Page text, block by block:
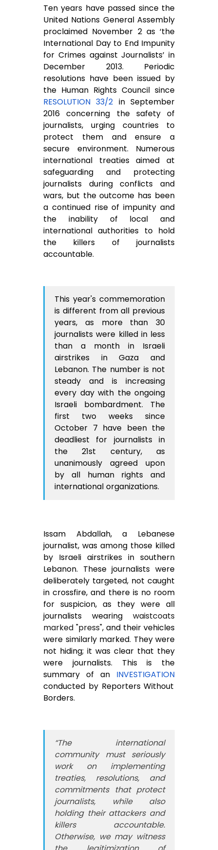
Ten years have passed since the
United Nations General Assembly
proclaimed November 2 as ‘the
International Day to End Impunity
for Crimes against Journalists’ in
December 2013. Periodic
resolutions have been issued by
the Human Rights Council since
RESOLUTION 33/2 in September
2016 concerning the safety of
journalists, urging countries to
protect them and ensure a
secure environment. Numerous
international treaties aimed at
safeguarding and protecting
journalists during conflicts and
wars, but the outcome has been
a continued rise of impunity and
the inability of local and
international authorities to hold
the killers of journalists
accountable.
This year's commemoration
is different from all previous
years, as more than 30
journalists were killed in less
than a month in Israeli
airstrikes in Gaza and
Lebanon. The number is not
steady and is increasing
every day with the ongoing
Israeli bombardment. The
first two weeks since
October 7 have been the
deadliest for journalists in
the 21st century, as
unanimously agreed upon
by all human rights and
international organizations.
Issam Abdallah, a Lebanese
journalist, was among those killed
by Israeli airstrikes in southern
Lebanon. These journalists were
deliberately targeted, not caught
in crossfire, and there is no room
for suspicion, as they were all
journalists wearing waistcoats
marked "press", and their vehicles
were similarly marked. They were
not hiding; it was clear that they
were journalists. This is the
summary of an INVESTIGATION
conducted by Reporters Without
Borders.
“The international
community must seriously
work on implementing
treaties, resolutions, and
commitments that protect
journalists, while also
holding their attackers and
killers accountable.
Otherwise, we may witness